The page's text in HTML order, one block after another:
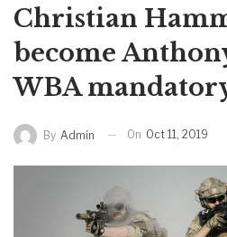
Christian
become Anthony
WBA
By Admin On Oct 11, 2019